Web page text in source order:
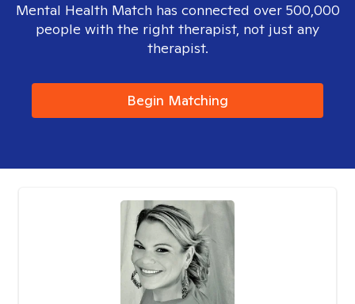
Mental Health Match has connected over 500,000
people with the right therapist, not just any
therapist.
Begin Matching